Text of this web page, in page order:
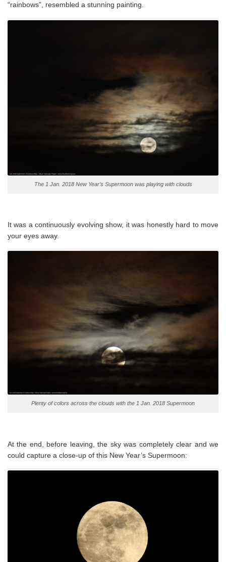
“rainbows”, resembled a stunning painting.
The 1 Jan. 2018 New Year’s Supermoon was playing with clouds
It was a continuously evolving show, it was honestly hard to move
your eyes away.
Plenty of colors across the clouds with the 1 Jan. 2018 Supermoon
At the end, before leaving, the sky was completely clear and we
could capture a close-up of this New Year’s Supermoon: